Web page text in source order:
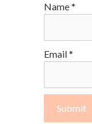
Name*
Email*